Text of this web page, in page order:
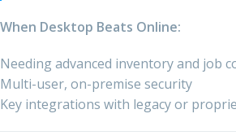
When Desktop Beats Online:
Needing advanced inventory and job
Multi-user, on-premise security
Key integrations with legacy or